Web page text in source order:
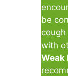
be
with
Weak